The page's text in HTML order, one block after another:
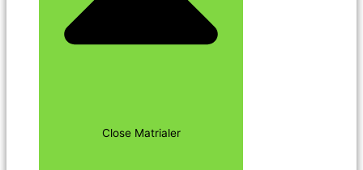
Close Matrialer